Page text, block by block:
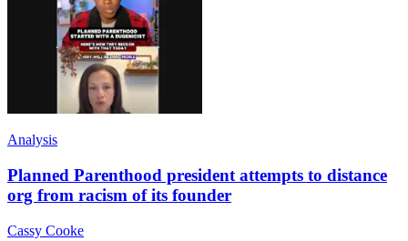
Analysis
Planned Parenthood president attempts to distance
org from racism of its founder
Cassy Cooke